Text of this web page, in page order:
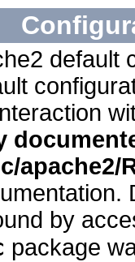
default
apache2/
by
package